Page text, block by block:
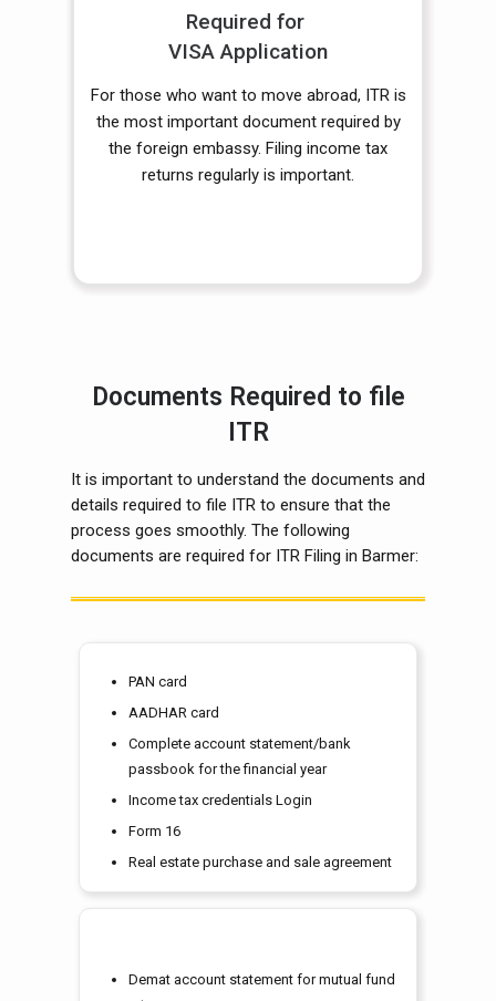
Required for
VISA Application
For those who want to move abroad, ITR is
the most important document required by
the foreign embassy. Filing income tax
returns regularly is important.
Documents Required to file
ITR
It is important to understand the documents and
details required to file ITR to ensure that the
process goes smoothly. The following
documents are required for ITR Filing in Barmer:
PAN card
AADHAR card
Complete account statement/bank
passbook for the financial year
Income tax credentials Login
Form 16
Real estate purchase and sale agreement
Demat account statement for mutual fund